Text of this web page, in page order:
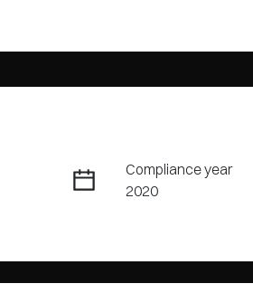
Compliance year
2020